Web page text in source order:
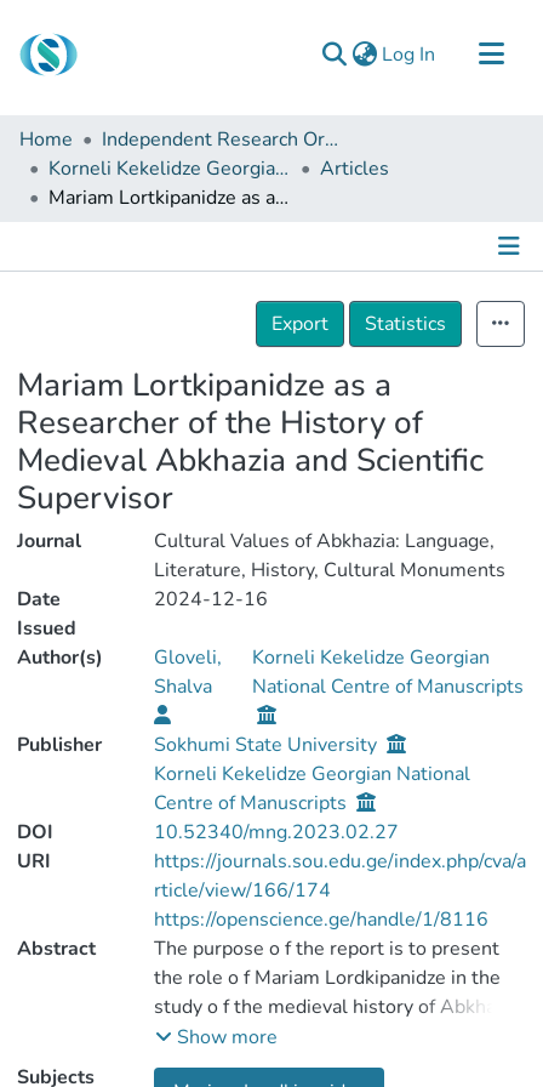
Log In (current)
Communities & Collections
Browse
Documentation
Home
Independent Research Organizations
Korneli Kekelidze Georgian National Centre of Manuscripts
Articles
Mariam Lortkipanidze as a Researcher of the History of Medieval Abkhazia and Scientific Supervisor
Details
Export
Statistics
Mariam Lortkipanidze as a
Researcher of the History of
Medieval Abkhazia and Scientific
Supervisor
Journal
Cultural Values of Abkhazia: Language,
Literature, History, Cultural Monuments
Date
Issued
2024-12-16
Author(s)
Gloveli,
Shalva
Korneli Kekelidze Georgian
National Centre of Manuscripts
Publisher
Sokhumi State University
Korneli Kekelidze Georgian National
Centre of Manuscripts
DOI
10.52340/mng.2023.02.27
URI
https://journals.sou.edu.ge/index.php/cva/a
rticle/view/166/174
https://openscience.ge/handle/1/8116
Abstract
The purpose o f the report is to present
the role o f Mariam Lordkipanidze in the
study o f the medieval history of Abkhazia;
Her special contribution to the
monographic study o f the history o f the
Show more
Subjects